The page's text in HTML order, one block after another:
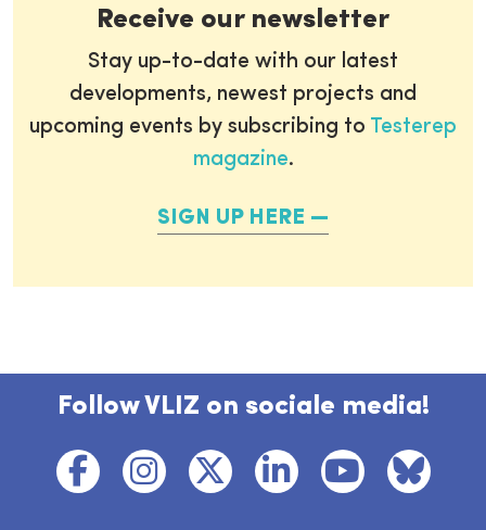
Receive our newsletter
Stay up-to-date with our latest
developments, newest projects and
upcoming events by subscribing to Testerep
magazine.
SIGN UP HERE
Follow VLIZ on sociale media!